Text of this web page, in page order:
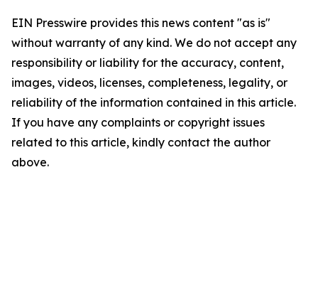
EIN Presswire provides this news content "as is"
without warranty of any kind. We do not accept any
responsibility or liability for the accuracy, content,
images, videos, licenses, completeness, legality, or
reliability of the information contained in this article.
If you have any complaints or copyright issues
related to this article, kindly contact the author
above.